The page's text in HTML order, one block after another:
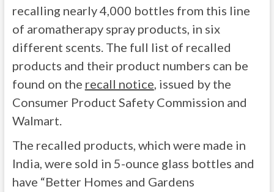
recalling nearly 4,000 bottles from this line
of aromatherapy spray products, in six
different scents. The full list of recalled
products and their product numbers can be
found on the recall notice, issued by the
Consumer Product Safety Commission and
Walmart.
The recalled products, which were made in
India, were sold in 5-ounce glass bottles and
have “Better Homes and Gardens